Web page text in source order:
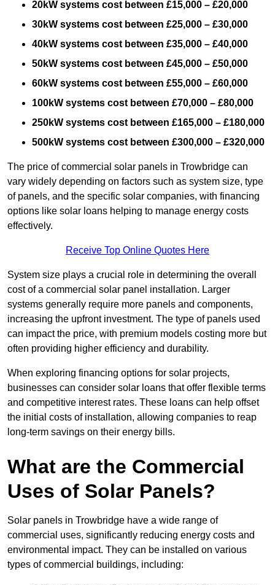
20kW systems cost between £15,000 – £20,000
30kW systems cost between £25,000 – £30,000
40kW systems cost between £35,000 – £40,000
50kW systems cost between £45,000 – £50,000
60kW systems cost between £55,000 – £60,000
100kW systems cost between £70,000 – £80,000
250kW systems cost between £165,000 – £180,000
500kW systems cost between £300,000 – £320,000
The price of commercial solar panels in Trowbridge can
vary widely depending on factors such as system size, type
of panels, and the specific solar companies, with financing
options like solar loans helping to manage energy costs
effectively.
Receive Top Online Quotes Here
System size plays a crucial role in determining the overall
cost of a commercial solar panel installation. Larger
systems generally require more panels and components,
increasing the upfront investment. The type of panels used
can impact the price, with premium models costing more but
often providing higher efficiency and durability.
When exploring financing options for solar projects,
businesses can consider solar loans that offer flexible terms
and competitive interest rates. These loans can help offset
the initial costs of installation, allowing companies to reap
long-term savings on their energy bills.
What are the Commercial
Uses of Solar Panels?
Solar panels in Trowbridge have a wide range of
commercial uses, significantly reducing energy costs and
environmental impact. They can be installed on various
types of commercial buildings, including: